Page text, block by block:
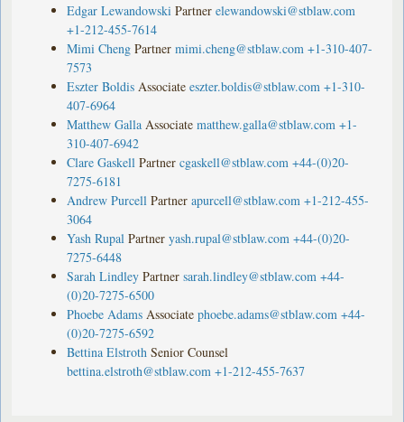
Edgar Lewandowski Partner elewandowski@stblaw.com
+1-212-455-7614
Mimi Cheng Partner mimi.cheng@stblaw.com +1-310-407-
7573
Eszter Boldis Associate eszter.boldis@stblaw.com +1-310-
407-6964
Matthew Galla Associate matthew.galla@stblaw.com +1-
310-407-6942
Clare Gaskell Partner cgaskell@stblaw.com +44-(0)20-
7275-6181
Andrew Purcell Partner apurcell@stblaw.com +1-212-455-
3064
Yash Rupal Partner yash.rupal@stblaw.com +44-(0)20-
7275-6448
Sarah Lindley Partner sarah.lindley@stblaw.com +44-
(0)20-7275-6500
Phoebe Adams Associate phoebe.adams@stblaw.com +44-
(0)20-7275-6592
Bettina Elstroth Senior Counsel
bettina.elstroth@stblaw.com +1-212-455-7637